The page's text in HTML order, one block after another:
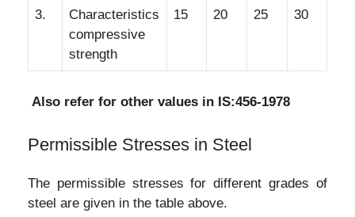
3.
Characteristics
compressive
strength
15 20 25 30
Also refer for other values in IS:456-1978
Permissible Stresses in Steel
The permissible stresses for different grades of
steel are given in the table above.